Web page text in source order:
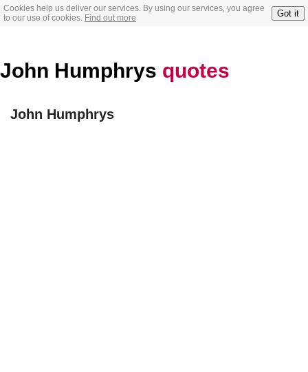
Cookies help us deliver our services. By using our services, you agree
to our use of cookies. Find out more Got it
John Humphrys quotes
John Humphrys